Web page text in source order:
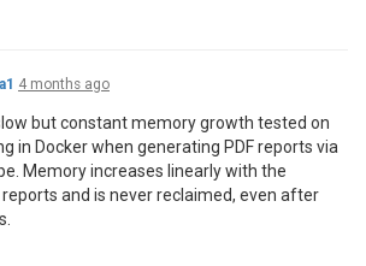
4 months ago
but constant memory growth tested on
in Docker when generating PDF reports via
Memory increases linearly with the
and is never reclaimed, even after